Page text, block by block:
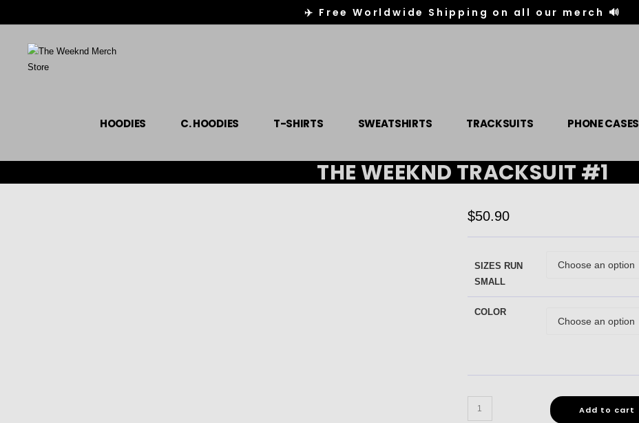
✈️ Free Worldwide Shipping on all our merch 🔊
HOODIES C. HOODIES T-SHIRTS SWEATSHIRTS TRACKSUITS PHONE CASES
THE WEEKND TRACKSUIT #1
$50.90
SIZES RUN
SMALL
COLOR
Add to cart